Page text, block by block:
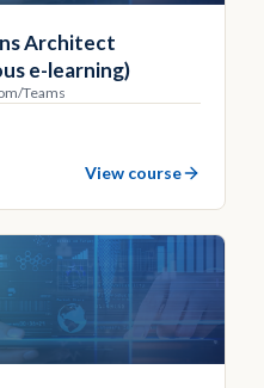
Architect
e-learning)
Teams
View course